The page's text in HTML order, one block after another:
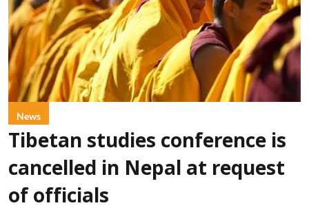
News
Tibetan studies conference is
cancelled in Nepal at request
of officials